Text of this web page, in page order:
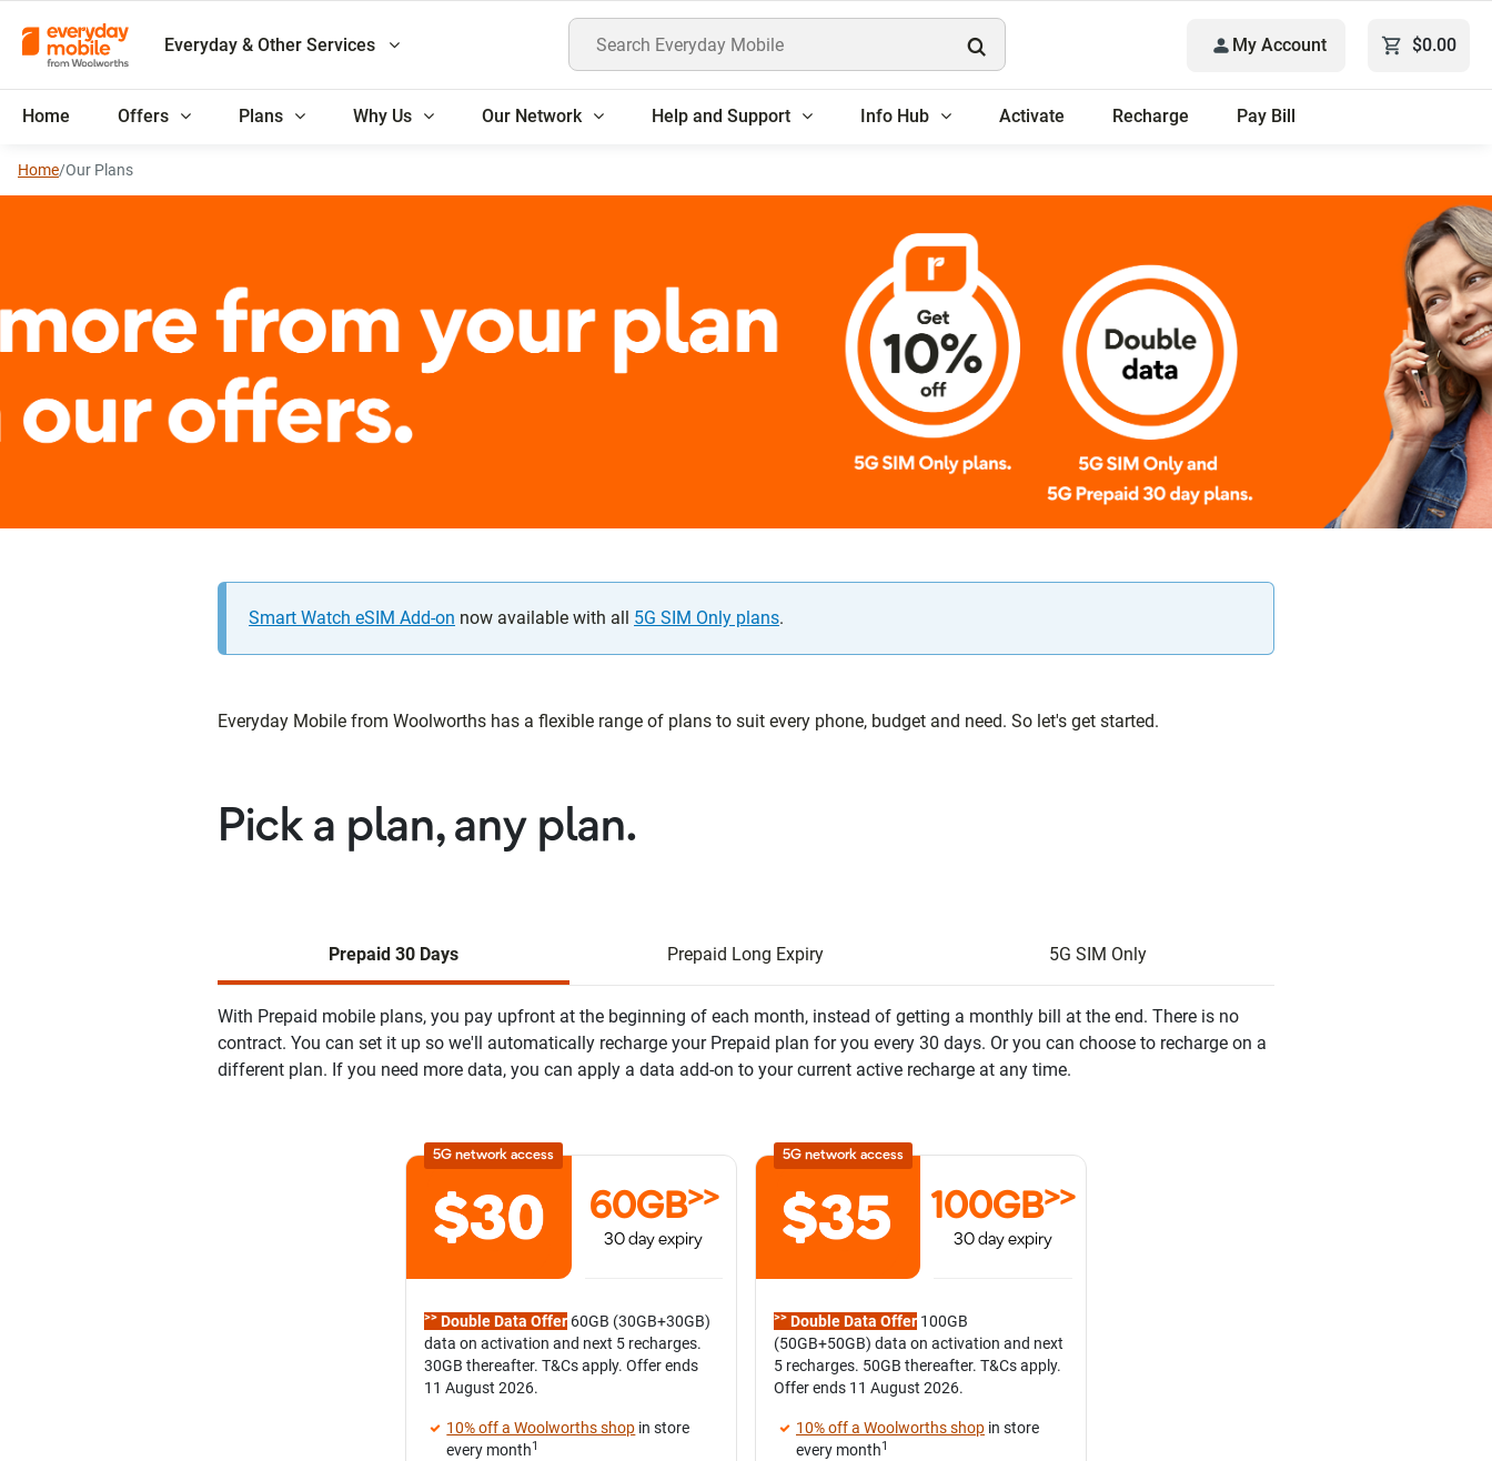
Everyday & Other Services Search Everyday Mobile My Account $0.00
Home Offers Plans Why Us Our Network Help and Support Info Hub Activate Recharge Pay Bill
Home/Our Plans
Everyday Rewards members get 10% off 5G SIM Only plans.
Smart Watch eSIM Add-on now available with all 5G SIM Only plans.
Everyday Mobile from Woolworths has a flexible range of plans to suit every phone, budget and need. So let's get started.
Pick a plan, any plan.
Prepaid 30 Days Prepaid Long Expiry 5G SIM Only
With Prepaid mobile plans, you pay upfront at the beginning of each month, instead of getting a monthly bill at the end. There is no
contract. You can set it up so we'll automatically recharge your Prepaid plan for you every 30 days. Or you can choose to recharge on a
different plan. If you need more data, you can apply a data add-on to your current active recharge at any time.
60GB>>
30 day expiry
>> Double Data Offer 60GB (30GB+30GB)
data on activation and next 5 recharges.
30GB thereafter. T&Cs apply. Offer ends
11 August 2026.
10% off a Woolworths shop in store
every month1
5G network access
100GB>>
30 day expiry
>> Double Data Offer 100GB
(50GB+50GB) data on activation and next
5 recharges. 50GB thereafter. T&Cs apply.
Offer ends 11 August 2026.
10% off a Woolworths shop in store
every month1
5G network access